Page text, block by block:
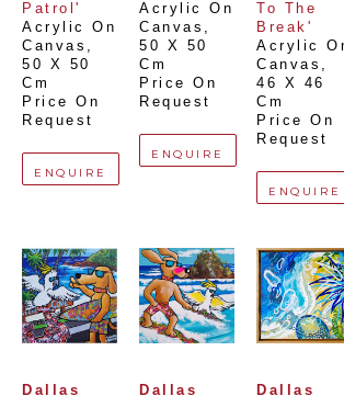
Patrol'
Acrylic On
Canvas
50 X 50
Cm
Price On
Request
ENQUIRE
Acrylic On
Canvas
50 X 50
Cm
Price On
Request
ENQUIRE
To The
Break'
Acrylic
Canvas
46 X 46
Cm
Price On
Request
ENQUIRE
Dallas
Dallas
Dallas